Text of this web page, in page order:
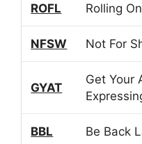
ROFL Rolling
NFSW Not For
GYAT
Get Your
BBL Be Back